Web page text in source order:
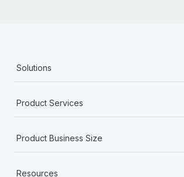
Solutions
Product Services
Product Business Size
Resources